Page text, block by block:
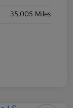
35,005 Miles